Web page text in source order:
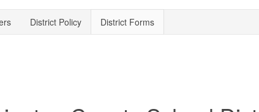
District Policy District Forms